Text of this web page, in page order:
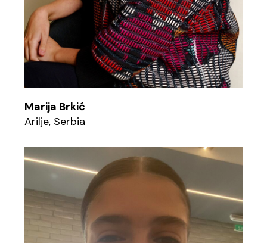
Marija Brkić
Arilje, Serbia